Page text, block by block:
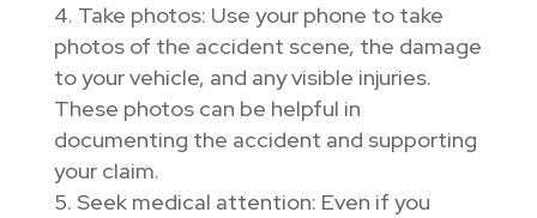
Take photos: Use your phone to take
photos of the accident scene, the damage
to your vehicle, and any visible injuries.
These photos can be helpful in
documenting the accident and supporting
your claim.
Seek medical attention: Even if you